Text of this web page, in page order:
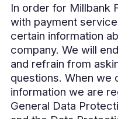
In order for Millbank
with payment
certain information
company. We will
and refrain from
questions. When we
information we are
General Data